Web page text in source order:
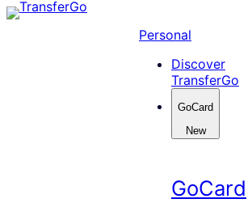
Skip
Personal
Discover
TransferGo
GoCard
New
GoCard